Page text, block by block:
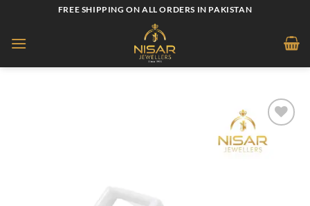
content
FREE SHIPPING ON ALL ORDERS IN PAKISTAN
Add to
wishlist